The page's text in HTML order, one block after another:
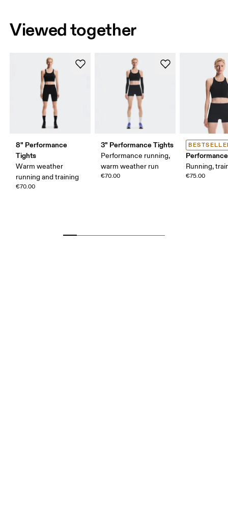
Viewed together
8" Performance
Tights
Warm weather
running and training
€70.00
3" Performance Tights
Performance running,
warm weather run
€70.00
Running,
€75.00